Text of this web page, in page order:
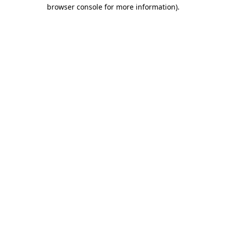
browser console for more information).